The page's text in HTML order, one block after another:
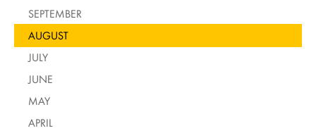
SEPTEMBER
AUGUST
JULY
JUNE
MAY
APRIL